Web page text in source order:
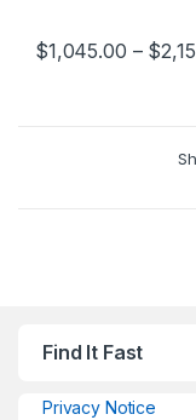
$1,045.00 – $
Find It Fast
Privacy Notice